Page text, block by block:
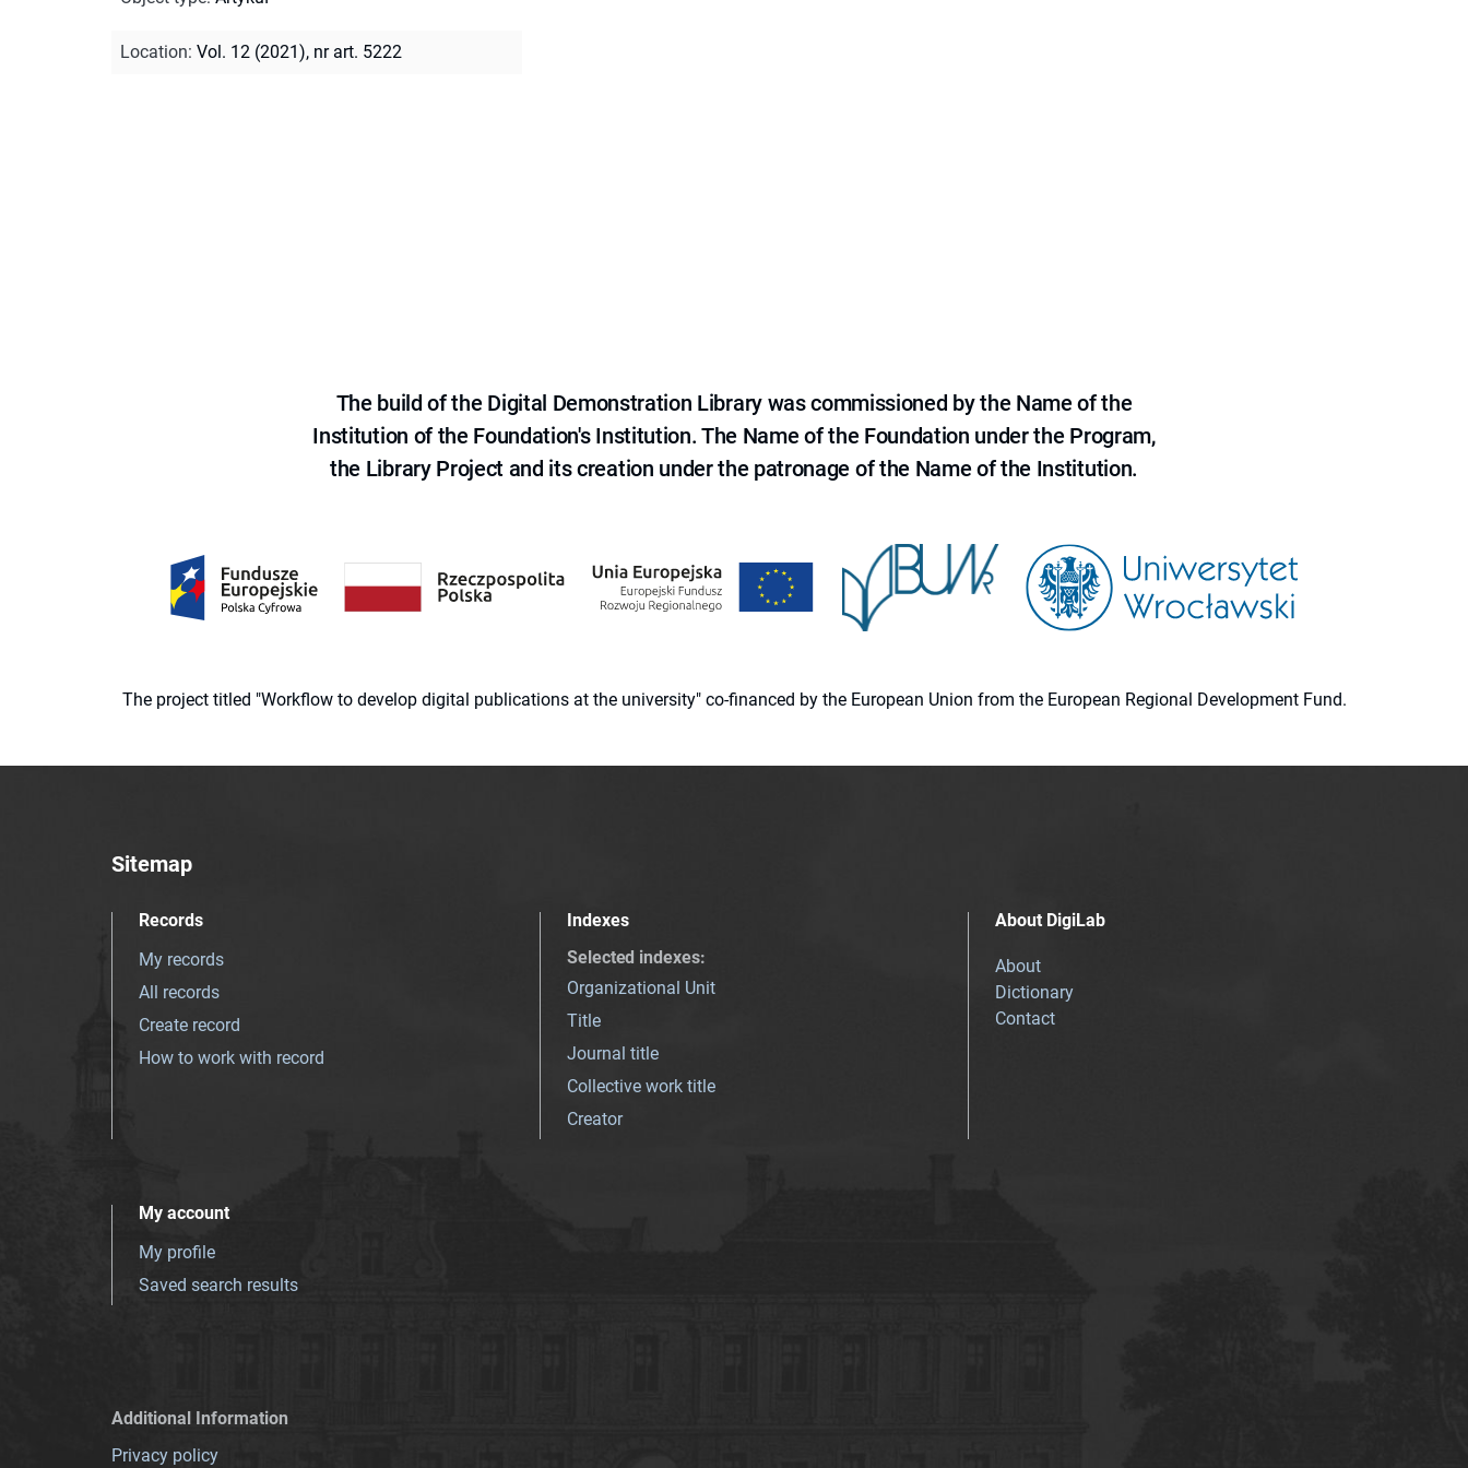
Location: Vol. 12 (2021), nr art. 5222
The build of the Digital Demonstration Library was commissioned by the Name of the
Institution of the Foundation's Institution. The Name of the Foundation under the Program,
the Library Project and its creation under the patronage of the Name of the Institution.
The project titled "Workflow to develop digital publications at the university" co-financed by the European Union from the European Regional Development Fund.
Sitemap
Records
My records
All records
Create record
How to work with record
Indexes
Selected indexes:
Organizational Unit
Title
Journal title
Collective work title
Creator
About DigiLab
About
Dictionary
Contact
My account
My profile
Saved search results
Additional Information
Privacy policy